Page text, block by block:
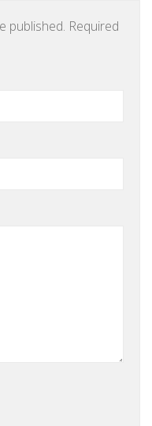
published. Required